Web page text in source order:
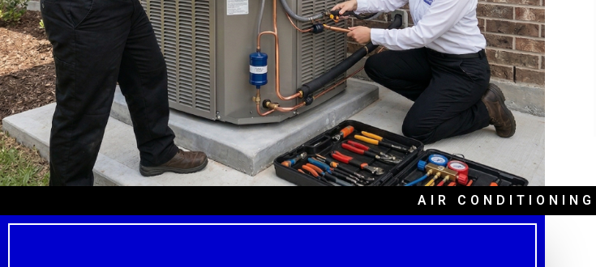
• Memorial & Tanglewood
• Bellaire & Medical Center
AIR CONDITIONING